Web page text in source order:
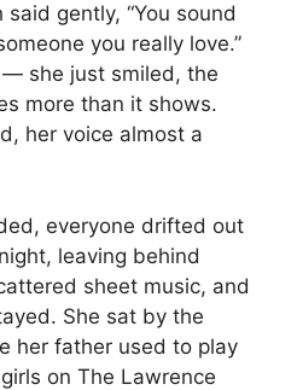
gently, “You sound
you really love.”
— she just smiled, the
more than it shows.
her voice almost a
everyone drifted out
leaving behind
sheet music, and
She sat by the
her father used to play
on The Lawrence